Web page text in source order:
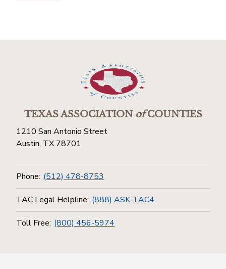
TEXAS ASSOCIATIONofCOUNTIES
1210 San Antonio Street
Austin, TX 78701
Phone: (512) 478-8753
TAC Legal Helpline: (888) ASK-TAC4
Toll Free: (800) 456-5974